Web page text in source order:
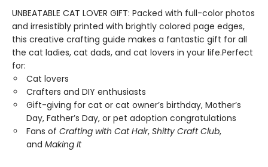
UNBEATABLE CAT LOVER GIFT: Packed with full-color photos
and irresistibly printed with brightly colored page edges,
this creative crafting guide makes a fantastic gift for all
the cat ladies, cat dads, and cat lovers in your life.Perfect
for:
Cat lovers
Crafters and DIY enthusiasts
Gift-giving for cat or cat owner’s birthday, Mother’s
Day, Father’s Day, or pet adoption congratulations
Fans of Crafting with Cat Hair, Shitty Craft Club,
and Making It